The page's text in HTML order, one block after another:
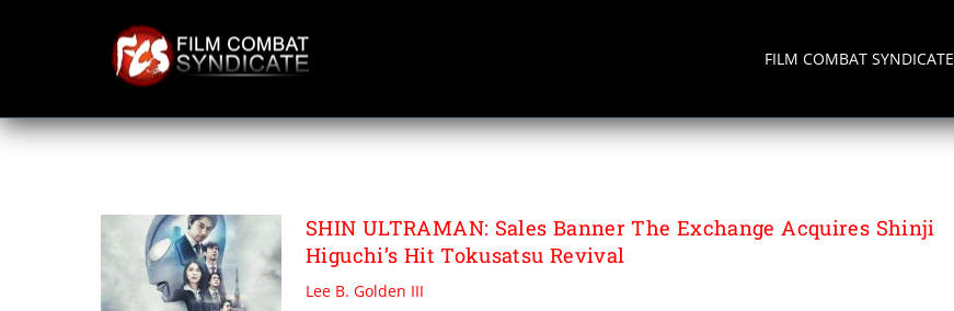
FILM COMBAT SYNDICATE
TIFF 2022
SHIN ULTRAMAN: Sales Banner The Exchange Acquires Shinji
Higuchi’s Hit Tokusatsu Revival
Lee B. Golden III